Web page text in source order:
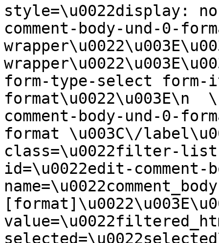
style=\u0022display:
comment-body-und-0-
form-type-select form-
format\u0022\u003E\n
comment-body-und-0-
format \u003C\/
class=\u0022filter-list
id=\u0022edit-